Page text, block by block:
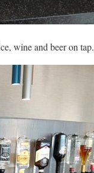
wine and beer on tap.